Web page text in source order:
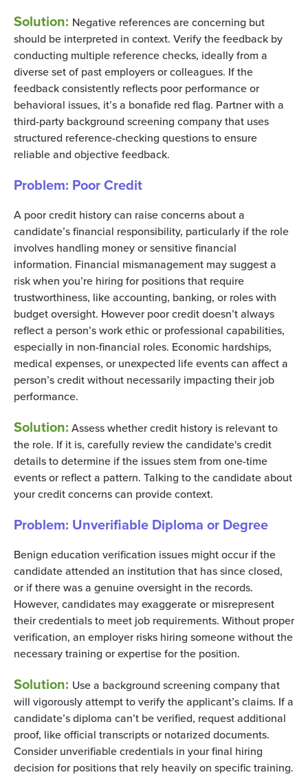
Solution: Negative references are concerning but
should be interpreted in context. Verify the feedback by
conducting multiple reference checks, ideally from a
diverse set of past employers or colleagues. If the
feedback consistently reflects poor performance or
behavioral issues, it’s a bonafide red flag. Partner with a
third-party background screening company that uses
structured reference-checking questions to ensure
reliable and objective feedback.
Problem: Poor Credit
A poor credit history can raise concerns about a
candidate’s financial responsibility, particularly if the role
involves handling money or sensitive financial
information. Financial mismanagement may suggest a
risk when you’re hiring for positions that require
trustworthiness, like accounting, banking, or roles with
budget oversight. However poor credit doesn’t always
reflect a person’s work ethic or professional capabilities,
especially in non-financial roles. Economic hardships,
medical expenses, or unexpected life events can affect a
person’s credit without necessarily impacting their job
performance.
Solution: Assess whether credit history is relevant to
the role. If it is, carefully review the candidate's credit
details to determine if the issues stem from one-time
events or reflect a pattern. Talking to the candidate about
your credit concerns can provide context.
Problem: Unverifiable Diploma or Degree
Benign education verification issues might occur if the
candidate attended an institution that has since closed,
or if there was a genuine oversight in the records.
However, candidates may exaggerate or misrepresent
their credentials to meet job requirements. Without proper
verification, an employer risks hiring someone without the
necessary training or expertise for the position.
Solution: Use a background screening company that
will vigorously attempt to verify the applicant’s claims. If a
candidate’s diploma can’t be verified, request additional
proof, like official transcripts or notarized documents.
Consider unverifiable credentials in your final hiring
decision for positions that rely heavily on specific training.